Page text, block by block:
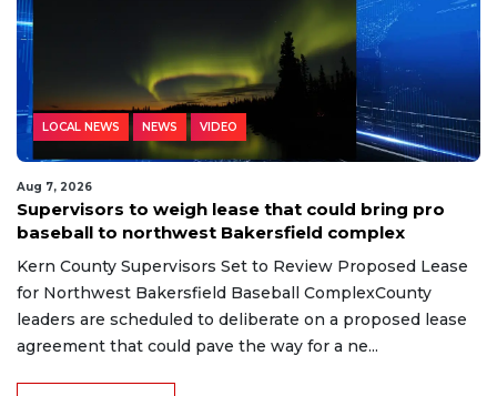
LOCAL NEWS NEWS VIDEO
Aug 7, 2026
Supervisors to weigh lease that could bring pro
baseball to northwest Bakersfield complex
Kern County Supervisors Set to Review Proposed Lease
for Northwest Bakersfield Baseball ComplexCounty
leaders are scheduled to deliberate on a proposed lease
agreement that could pave the way for a ne...